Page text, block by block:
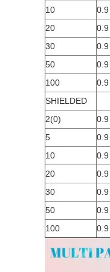
10
0.9
20
0.9
30
0.9
50
0.9
100
0.9
SHIELDED
2(0)
0.9
5
0.9
10
0.9
20
0.9
30
0.9
50
0.9
100
0.9